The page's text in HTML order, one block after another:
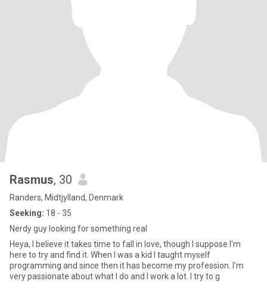
Rasmus, 30
Randers, Midtjylland, Denmark
Seeking: 18 - 35
Nerdy guy looking for something real
Heya, I believe it takes time to fall in love, though I suppose I'm
here to try and find it. When I was a kid I taught myself
programming and since then it has become my profession. I'm
very passionate about what I do and I work a lot. I try to g